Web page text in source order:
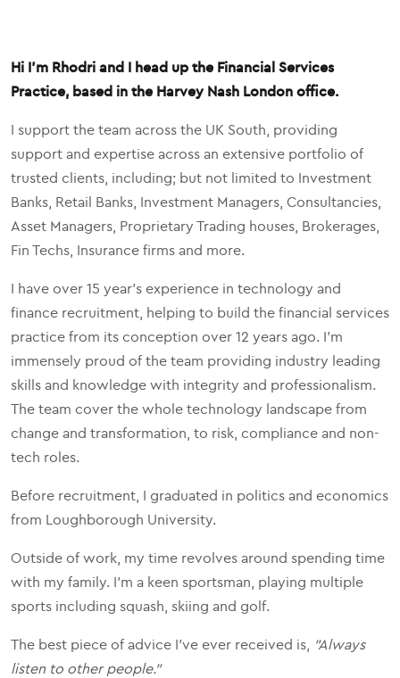
Hi I'm Rhodri and I head up the Financial Services
Practice, based in the Harvey Nash London office.
I support the team across the UK South, providing
support and expertise across an extensive portfolio of
trusted clients, including; but not limited to Investment
Banks, Retail Banks, Investment Managers, Consultancies,
Asset Managers, Proprietary Trading houses, Brokerages,
Fin Techs, Insurance firms and more.
I have over 15 year's experience in technology and
finance recruitment, helping to build the financial services
practice from its conception over 12 years ago. I'm
immensely proud of the team providing industry leading
skills and knowledge with integrity and professionalism.
The team cover the whole technology landscape from
change and transformation, to risk, compliance and non-
tech roles.
Before recruitment, I graduated in politics and economics
from Loughborough University.
Outside of work, my time revolves around spending time
with my family. I'm a keen sportsman, playing multiple
sports including squash, skiing and golf.
The best piece of advice I've ever received is, "Always
listen to other people."